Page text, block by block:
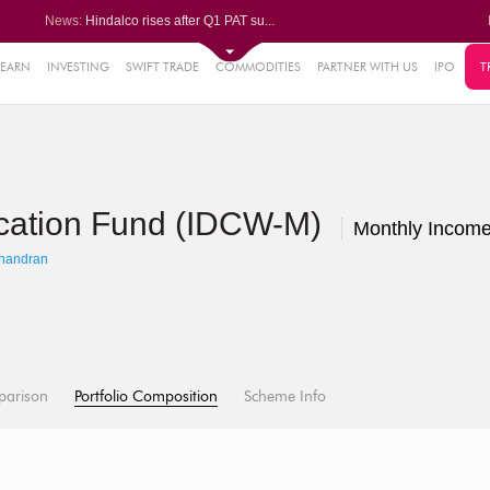
News: Hindalco rises after Q1 PAT su...
Titan Company reports 63% jump...
Godrej Consumer Q1 PAT jumps 1...
INVESTING SWIFT TRADE COMMODITIES PARTNER WITH US IPO
Fund (IDCW-M) Monthly
Portfolio Composition Scheme Info